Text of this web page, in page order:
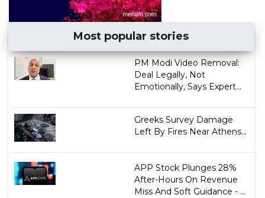
Most popular stories
PM Modi Video Removal:
Deal Legally, Not
Emotionally, Says Expert...
Greeks Survey Damage
Left By Fires Near Athens...
APP Stock Plunges 28%
After-Hours On Revenue
Miss And Soft Guidance - ...